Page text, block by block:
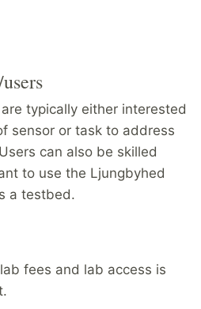
typically either interested
sensor or task to address
can also be skilled
to use the Ljungbyhed
a testbed.
fees and lab access is